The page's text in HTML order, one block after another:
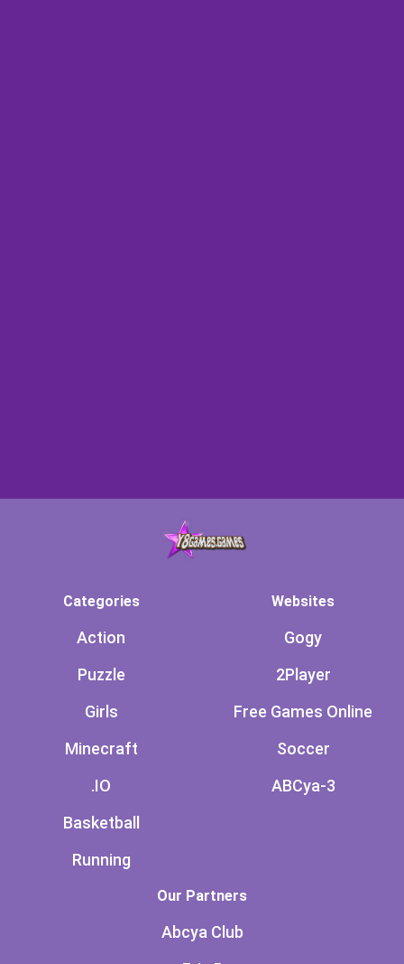
Categories
Action
Puzzle
Girls
Minecraft
.IO
Basketball
Running
Websites
Gogy
2Player
Free Games Online
Soccer
ABCya-3
Our Partners
Abcya Club